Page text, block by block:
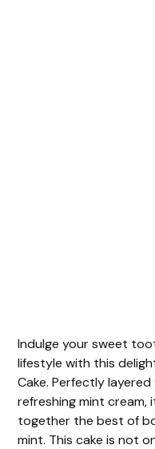
Indulge your sweet
lifestyle with this
Cake. Perfectly
refreshing mint
together the best of
mint. This cake is not